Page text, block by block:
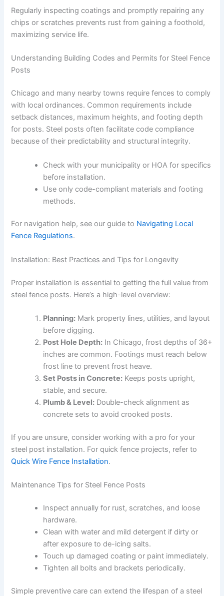
Regularly inspecting coatings and promptly repairing any
chips or scratches prevents rust from gaining a foothold,
maximizing service life.
Understanding Building Codes and Permits for Steel Fence
Posts
Chicago and many nearby towns require fences to comply
with local ordinances. Common requirements include
setback distances, maximum heights, and footing depth
for posts. Steel posts often facilitate code compliance
because of their predictability and structural integrity.
Check with your municipality or HOA for specifics
before installation.
Use only code-compliant materials and footing
methods.
For navigation help, see our guide to Navigating Local
Fence Regulations.
Installation: Best Practices and Tips for Longevity
Proper installation is essential to getting the full value from
steel fence posts. Here’s a high-level overview:
Planning: Mark property lines, utilities, and layout
before digging.
Post Hole Depth: In Chicago, frost depths of 36+
inches are common. Footings must reach below
frost line to prevent frost heave.
Set Posts in Concrete: Keeps posts upright,
stable, and secure.
Plumb & Level: Double-check alignment as
concrete sets to avoid crooked posts.
If you are unsure, consider working with a pro for your
steel post installation. For quick fence projects, refer to
Quick Wire Fence Installation.
Maintenance Tips for Steel Fence Posts
Inspect annually for rust, scratches, and loose
hardware.
Clean with water and mild detergent if dirty or
after exposure to de-icing salts.
Touch up damaged coating or paint immediately.
Tighten all bolts and brackets periodically.
Simple preventive care can extend the lifespan of a steel